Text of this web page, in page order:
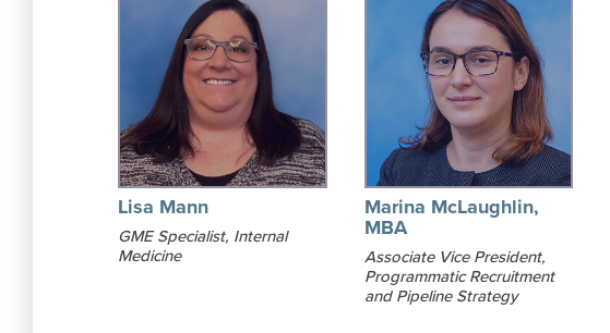
Lisa Mann
GME Specialist, Internal
Medicine
Marina McLaughlin,
MBA
Associate Vice President,
Programmatic Recruitment
and Pipeline Strategy